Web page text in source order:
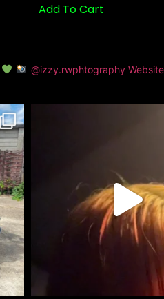
Add To Cart
@izzy.rwphtography